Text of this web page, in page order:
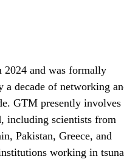
and was formally
a decade of networking
GTM presently involves
including scientists from
Pakistan, Greece, and
working in